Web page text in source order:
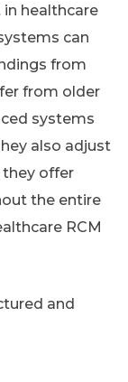
healthcare
can
from
from older
systems
also adjust
offer
the entire
RCM
and